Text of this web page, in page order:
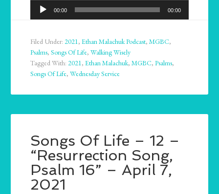
Audio
Player
00:00 00:00
Filed Under:2021,Ethan Malachuk Podcast,MGBC,
Psalms,Songs Of Life,Walking Wisely
Tagged With:2021,Ethan Malachuk,MGBC,Psalms,
Songs Of Life,Wednesday Service
Songs Of Life – 12 –
“Resurrection Song,
Psalm 16” – April 7,
2021